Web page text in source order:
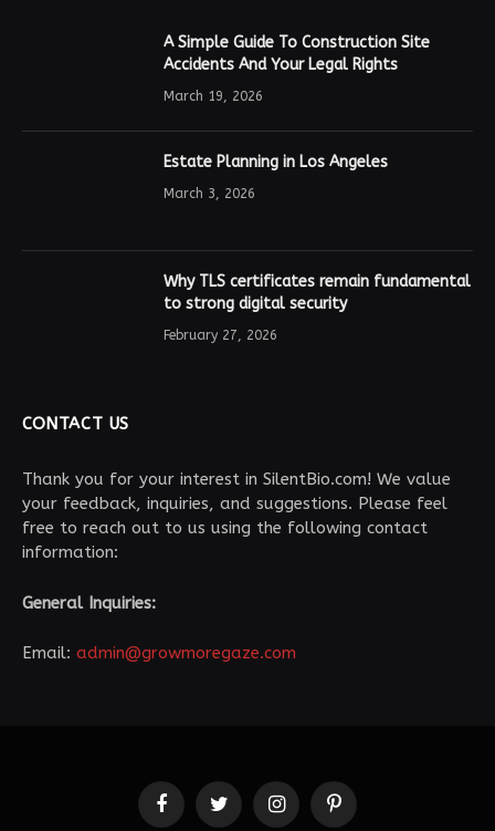
A Simple Guide To Construction Site
Accidents And Your Legal Rights
March 19, 2026
Estate Planning in Los Angeles
March 3, 2026
Why TLS certificates remain fundamental
to strong digital security
February 27, 2026
CONTACT US
Thank you for your interest in SilentBio.com! We value
your feedback, inquiries, and suggestions. Please feel
free to reach out to us using the following contact
information:
General Inquiries:
Email: admin@growmoregaze.com
FacebookTwitter InstagramPinterest